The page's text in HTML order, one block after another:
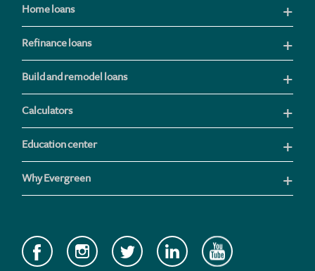
Home loans
Refinance loans
Build and remodel loans
Calculators
Education center
Why Evergreen